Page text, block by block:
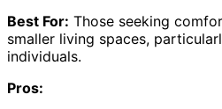
Best For: Those seeking
smaller living spaces,
individuals.
Pros: